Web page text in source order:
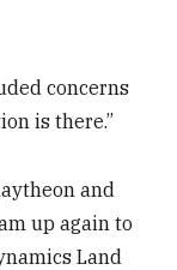
concerns
is there.”
and
up again to
Land